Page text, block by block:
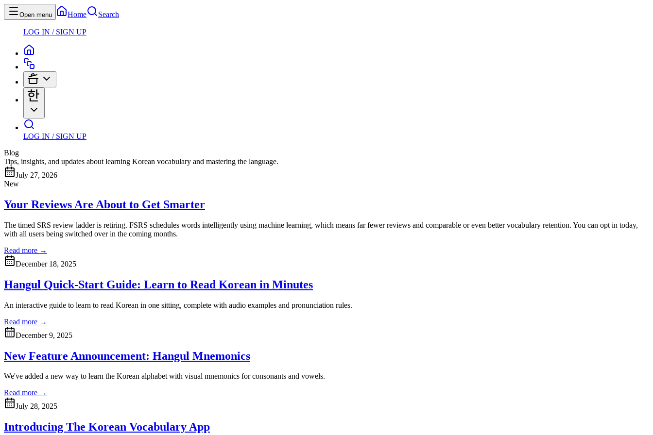
Open menu Home Search
LOG IN / SIGN UP
LOG IN / SIGN UP
Blog
Tips, insights, and updates about learning Korean vocabulary and mastering the language.
July 27, 2026
New
Your Reviews Are About to Get Smarter
The timed SRS review ladder is retiring. FSRS schedules words intelligently using machine learning, which means far fewer reviews and comparable or even better vocabulary retention. You can opt in today,
with all users being switched over in the coming months.
Read more →
December 18, 2025
Hangul Quick-Start Guide: Learn to Read Korean in Minutes
An interactive guide to learn to read Korean in one sitting, complete with audio examples and pronunciation rules.
Read more →
December 9, 2025
New Feature Announcement: Hangul Mnemonics
We've added a new way to learn the Korean alphabet with visual mnemonics for consonants and vowels.
Read more →
July 28, 2025
Introducing The Korean Vocabulary App